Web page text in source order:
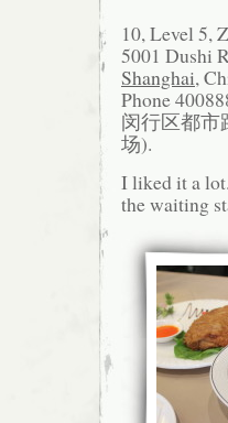
10, Level 5,
5001 Dushi
Shanghai,
Phone
闵行区都市
场).
I liked it a
the waiting